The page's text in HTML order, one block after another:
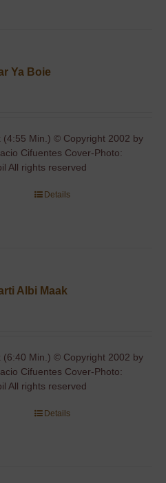
Ya Boie
(4:55 Min.) © Copyright 2002 by
Cifuentes Cover-Photo:
All rights reserved
Details
Albi Maak
(6:40 Min.) © Copyright 2002 by
Cifuentes Cover-Photo:
All rights reserved
Details